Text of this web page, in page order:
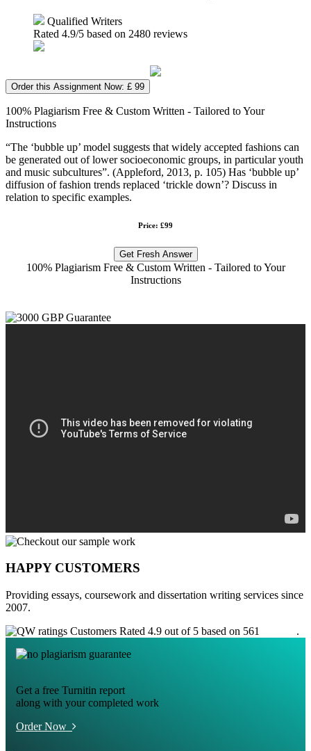
Qualified Writers
Rated 4.9/5 based on 2480 reviews
Order this Assignment Now: £ 99
100% Plagiarism Free & Custom Written - Tailored to Your
Instructions
“The ‘bubble up’ model suggests that widely accepted fashions can
be generated out of lower socioeconomic groups, in particular youth
and music subcultures”. (Appleford, 2013, p. 105) Has ‘bubble up’
diffusion of fashion trends replaced ‘trickle down’? Discuss in
relation to specific examples.
Price: £99
Get Fresh Answer
100% Plagiarism Free & Custom Written - Tailored to Your
Instructions
HAPPY CUSTOMERS
Providing essays, coursework and dissertation writing services since
2007.
Customers Rated 4.9 out of 5 based on 561
.
Get a free Turnitin report
along with your completed work
Order Now